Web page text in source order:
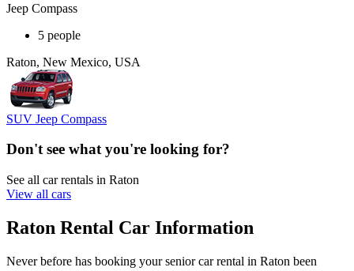
Jeep Compass
5 people
Raton, New Mexico, USA
SUV Jeep Compass
Don't see what you're looking for?
See all car rentals in Raton
View all cars
Raton Rental Car Information
Never before has booking your senior car rental in Raton been